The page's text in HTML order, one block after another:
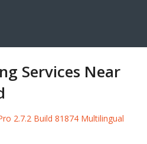
Services Near
2.7.2 Build 81874 Multilingual